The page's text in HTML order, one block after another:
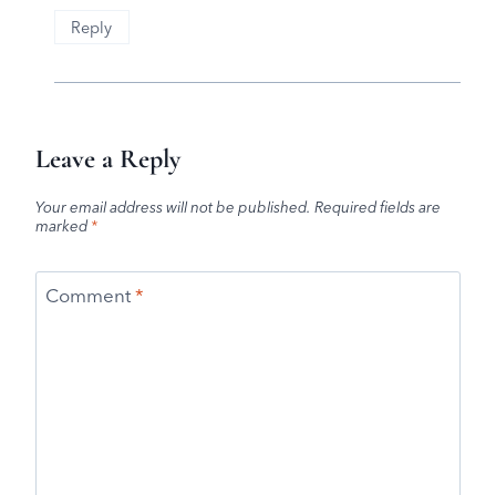
Reply
Leave a Reply
Your email address will not be published. Required fields are
marked*
Comment*